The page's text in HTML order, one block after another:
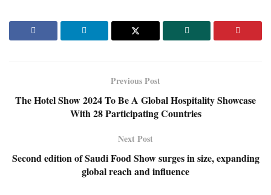
Previous Post
The Hotel Show 2024 To Be A Global Hospitality Showcase
With 28 Participating Countries
Next Post
Second edition of Saudi Food Show surges in size, expanding
global reach and influence